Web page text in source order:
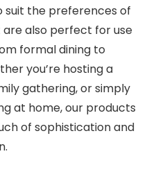
suit the preferences of
also perfect for use
formal dining to
you’re hosting a
gathering, or simply
at home, our products
of sophistication and